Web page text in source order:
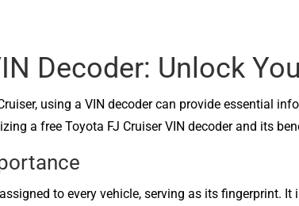
Decoder: Unlock
using a VIN decoder can provide essential
a free Toyota FJ Cruiser VIN decoder and its
to every vehicle, serving as its fingerprint. It